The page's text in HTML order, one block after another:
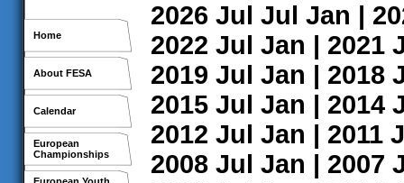
Home
About FESA
Calendar
European
Championships
2026 Jul Jul Jan |
2022 Jul Jan | 2021
2019 Jul Jan | 2018
2015 Jul Jan | 2014
2012 Jul Jan | 2011
2008 Jul Jan | 2007